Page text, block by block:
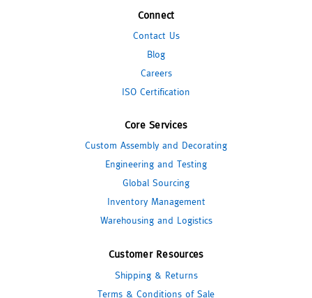
Connect
Contact Us
Blog
Careers
ISO Certification
Core Services
Custom Assembly and Decorating
Engineering and Testing
Global Sourcing
Inventory Management
Warehousing and Logistics
Customer Resources
Shipping & Returns
Terms & Conditions of Sale